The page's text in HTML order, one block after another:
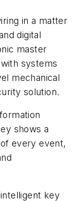
in a matter
digital
master
systems
mechanical
solution.
shows a
every event,
key